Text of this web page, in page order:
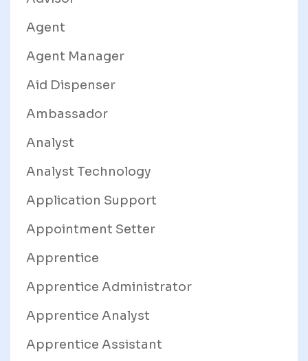
Agent
Agent Manager
Aid Dispenser
Ambassador
Analyst
Analyst Technology
Application Support
Appointment Setter
Apprentice
Apprentice Administrator
Apprentice Analyst
Apprentice Assistant